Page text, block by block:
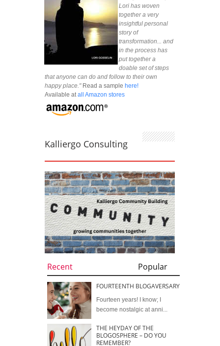
Lori has woven
together a very
insightful personal
story of
transformation... and
in the process has
put together a
doable set of steps
that anyone can do and follow to their own
happy place."Read a sample here!
Available at all Amazon stores
Kalliergo Consulting
Recent Popular
FOURTEENTH BLOGAVERSARY
Fourteen years! I know; I
become nostalgic at anni...
THE HEYDAY OF THE
BLOGOSPHERE – DO YOU
REMEMBER?